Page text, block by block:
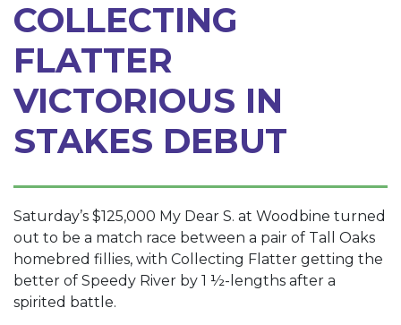
COLLECTING
FLATTER
VICTORIOUS IN
STAKES DEBUT
Saturday’s $125,000 My Dear S. at Woodbine turned
out to be a match race between a pair of Tall Oaks
homebred fillies, with Collecting Flatter getting the
better of Speedy River by 1 ½-lengths after a
spirited battle.